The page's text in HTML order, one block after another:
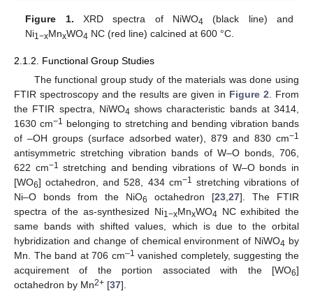
Figure 1. XRD spectra of NiWO4 (black line) and
Ni1−xMnxWO4 NC (red line) calcined at 600 °C.
2.1.2. Functional Group Studies
The functional group study of the materials was done using
FTIR spectroscopy and the results are given in Figure 2 . From
the FTIR spectra, NiWO4 shows characteristic bands at 3414,
1630 cm−1
belonging to stretching and bending vibration bands
of –OH groups (surface adsorbed water), 879 and 830 cm−1
antisymmetric stretching vibration bands of W–O bonds, 706,
622 cm−1
stretching and bending vibrations of W–O bonds in
[WO6] octahedron, and 528, 434 cm−1
stretching vibrations of
Ni–O bonds from the NiO6 octahedron [23 27]. The FTIR
spectra of the as-synthesized Ni1−xMnxWO4 NC exhibited the
same bands with shifted values, which is due to the orbital
hybridization and change of chemical environment of NiWO4 by
Mn. The band at 706 cm–1 vanished completely, suggesting the
acquirement of the portion associated with the [WO6]
octahedron by Mn2+ [37].